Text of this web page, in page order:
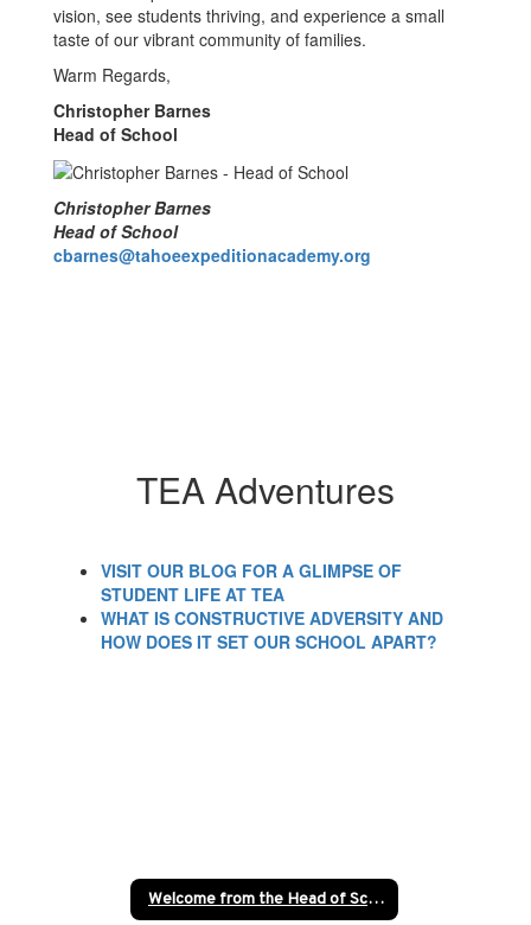
vision, see students thriving, and experience a small
taste of our vibrant community of families.
Warm Regards,
Christopher Barnes
Head of School
Christopher Barnes
Head of School
cbarnes@tahoeexpeditionacademy.org
TEA Adventures
VISIT OUR BLOG FOR A GLIMPSE OF
STUDENT LIFE AT TEA
WHAT IS CONSTRUCTIVE ADVERSITY AND
HOW DOES IT SET OUR SCHOOL APART?
Welcome from the Head of School